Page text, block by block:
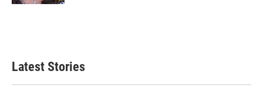
Latest Stories